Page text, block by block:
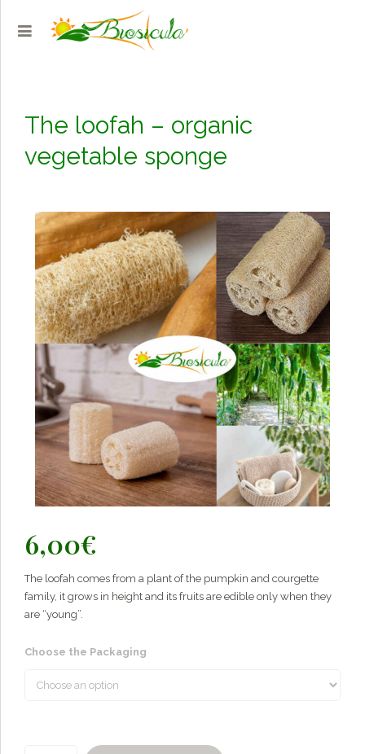
The loofah – organic
vegetable sponge
6,00€
The loofah comes from a plant of the pumpkin and courgette
family, it grows in height and its fruits are edible only when they
are “young”.
Choose the Packaging